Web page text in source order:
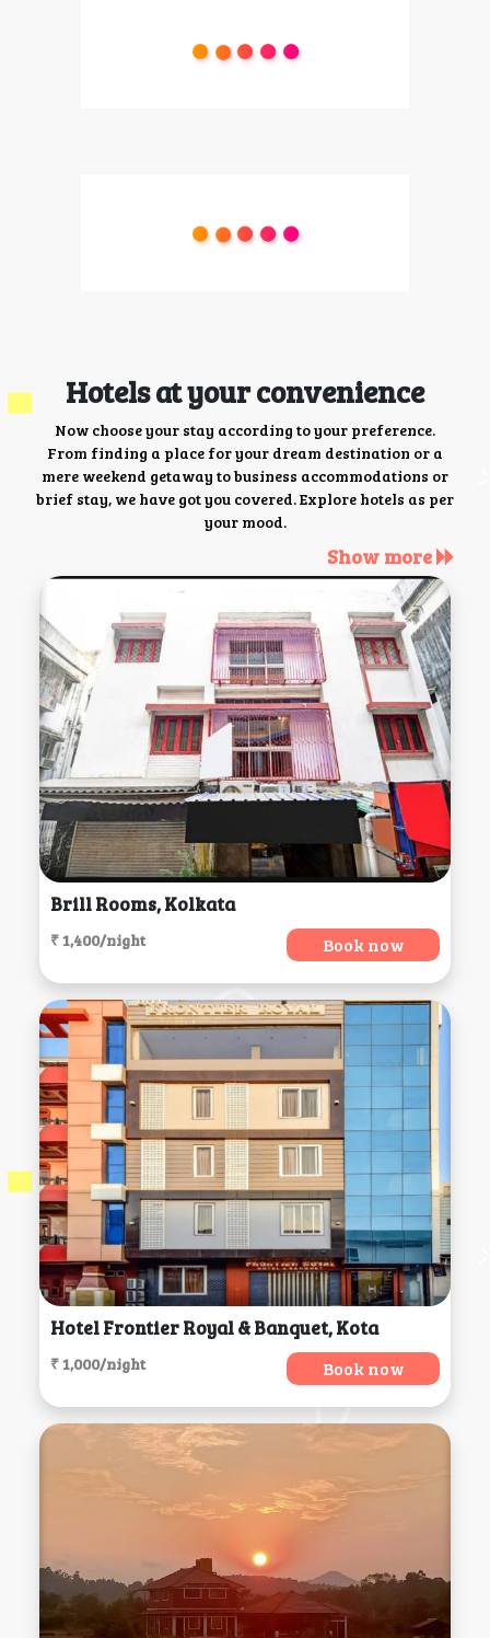
Hotels at your convenience
Now choose your stay according to your preference.
From finding a place for your dream destination or a
mere weekend getaway to business accommodations or
brief stay, we have got you covered. Explore hotels as per
your mood.
Show more
Brill Rooms, Kolkata
₹ 1,400/night Book now
Hotel Frontier Royal & Banquet, Kota
₹ 1,000/night Book now